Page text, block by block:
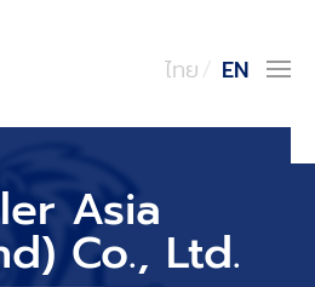
ไทย EN
Asia
Co., Ltd.